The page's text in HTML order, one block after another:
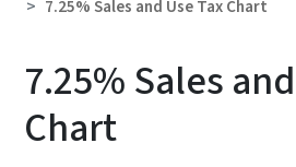
7.25% Sales and Use Tax Chart
7.25% Sales
Chart